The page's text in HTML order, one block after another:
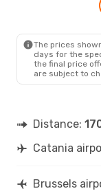
The prices
days for the
the final price
are subject to
Distance:
Catania
Brussels